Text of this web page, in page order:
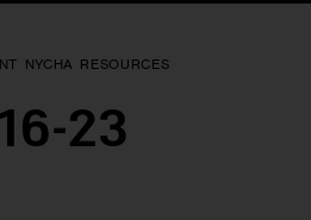
NYCHA RESOURCES
23